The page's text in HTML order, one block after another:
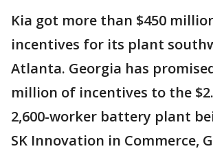
Kia got more than $450
incentives for its plant
Atlanta. Georgia has
million of incentives to the
2,600-worker battery plant
SK Innovation in Commerce,